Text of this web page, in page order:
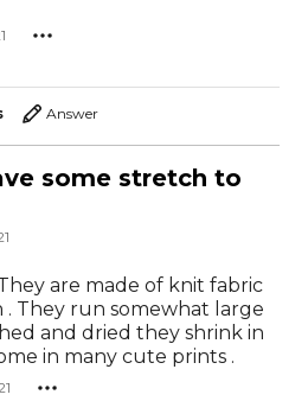
Answer
some stretch to
are made of knit fabric
. They run somewhat large
and dried they shrink in
in many cute prints .